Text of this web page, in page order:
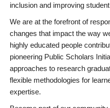
inclusion and improving
We are at the forefront of
changes that impact the way
highly educated people
pioneering Public Scholars
approaches to research
flexible methodologies for
expertise.